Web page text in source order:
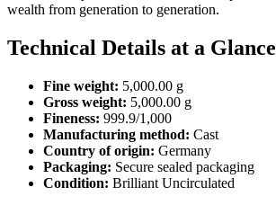
wealth from generation to generation.
Technical Details at a Glance
Fine weight: 5,000.00 g
Gross weight: 5,000.00 g
Fineness: 999.9/1,000
Manufacturing method: Cast
Country of origin: Germany
Packaging: Secure sealed packaging
Condition: Brilliant Uncirculated